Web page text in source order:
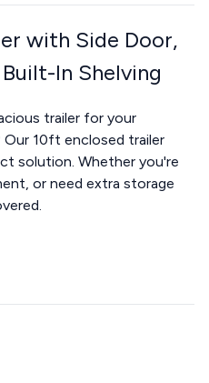
with Side Door,
In Shelving
trailer for your
10ft enclosed trailer
solution. Whether you're
or need extra storage